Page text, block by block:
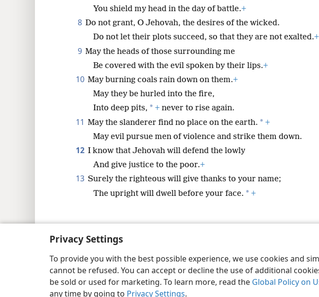
Privacy Settings
To provide you with the best possible experience, we use cookies and
cannot be refused. You can accept or decline the use of additional
be sold or used for marketing. To learn more, read the Global Policy on
any time by going to Privacy Settings.
You shield my head in the day of battle.+
8 Do not grant, O Jehovah, the desires of the wicked.
Do not let their plots succeed, so that they are not exalted.+
9 May the heads of those surrounding me
Be covered with the evil spoken by their lips.+
10 May burning coals rain down on them.+
May they be hurled into the fire,
Into deep pits, * + never to rise again.
11 May the slanderer find no place on the earth. * +
May evil pursue men of violence and strike them down.
12 I know that Jehovah will defend the lowly
And give justice to the poor.+
13 Surely the righteous will give thanks to your name;
The upright will dwell before your face. * +